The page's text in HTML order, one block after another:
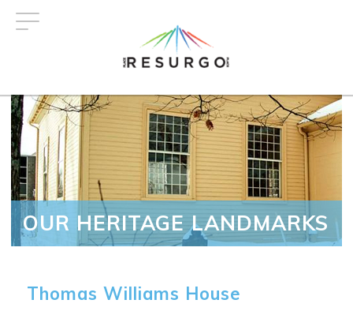
OUR HERITAGE LANDMARKS
Thomas Williams House